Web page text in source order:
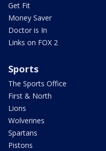
Get Fit
Money Saver
Doctor is In
Links on FOX 2
Sports
The Sports Office
First & North
Lions
Wolverines
Spartans
Pistons